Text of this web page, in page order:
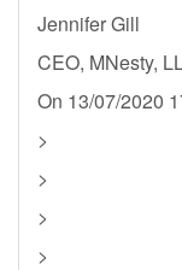
Jennifer Gill
CEO, MNesty,
On 13/07/2020
>
>
>
>